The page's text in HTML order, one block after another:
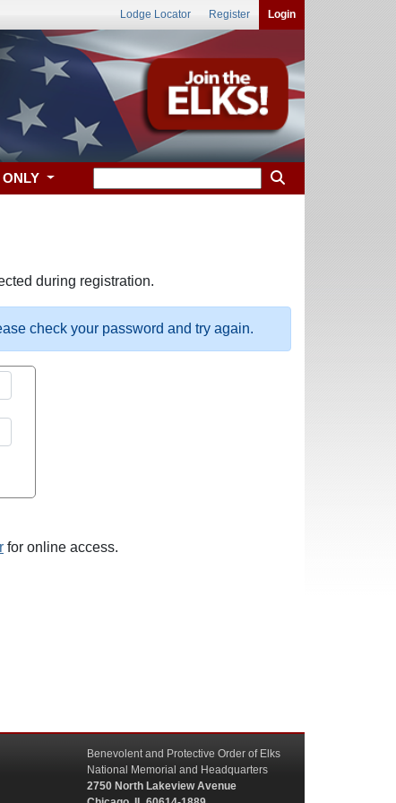
Lodge Locator Register Login
during registration.
check your password and try again.
for online access.
Benevolent and Protective Order of Elks
National Memorial and Headquarters
2750 North Lakeview Avenue